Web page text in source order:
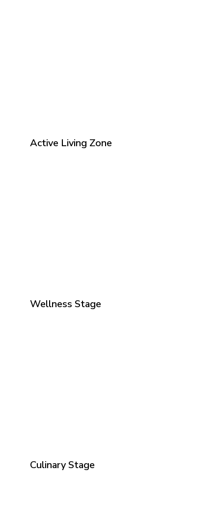
Active Living Zone
Wellness Stage
Culinary Stage